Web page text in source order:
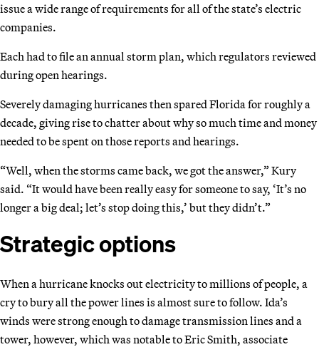
issue a wide range of requirements for all of the state’s electric
companies.
Each had to file an annual storm plan, which regulators reviewed
during open hearings.
Severely damaging hurricanes then spared Florida for roughly a
decade, giving rise to chatter about why so much time and money
needed to be spent on those reports and hearings.
“Well, when the storms came back, we got the answer,” Kury
said. “It would have been really easy for someone to say, ‘It’s no
longer a big deal; let’s stop doing this,’ but they didn’t.”
Strategic options
When a hurricane knocks out electricity to millions of people, a
cry to bury all the power lines is almost sure to follow. Ida’s
winds were strong enough to damage transmission lines and a
tower, however, which was notable to Eric Smith, associate